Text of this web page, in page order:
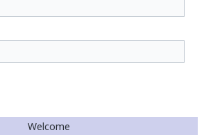
Welcome